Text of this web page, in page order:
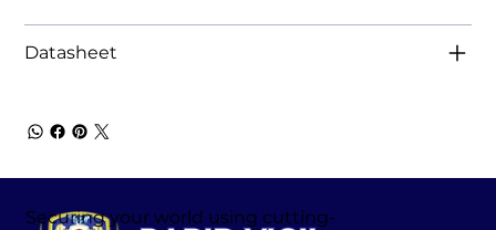
Datasheet
Securing your world using cutting-